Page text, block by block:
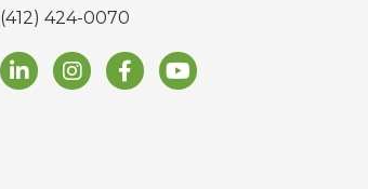
(412) 424-0070